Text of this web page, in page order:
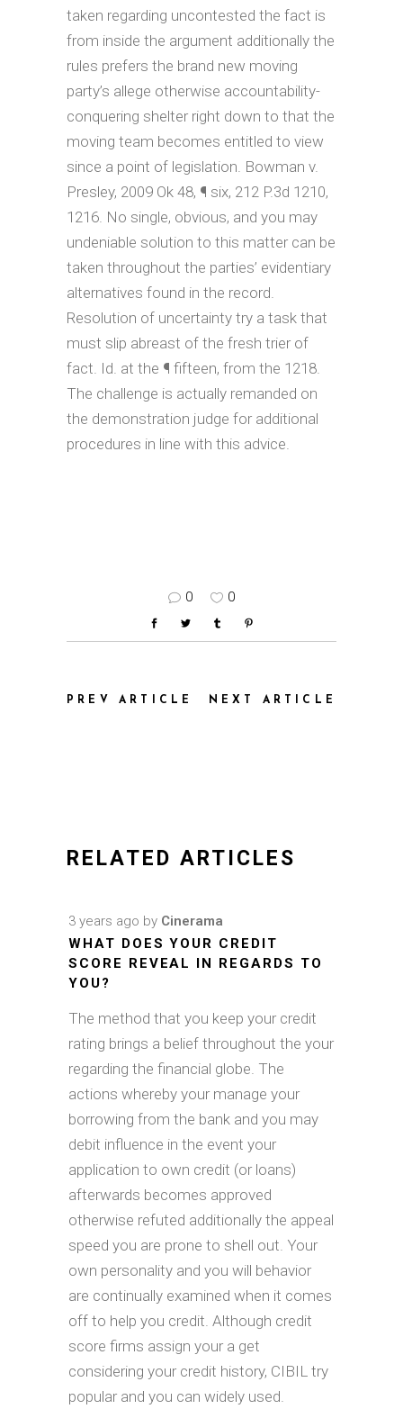
taken regarding uncontested the fact is
from inside the argument additionally the
rules prefers the brand new moving
party’s allege otherwise accountability-
conquering shelter right down to that the
moving team becomes entitled to view
since a point of legislation. Bowman v.
Presley, 2009 Ok 48, ¶ six, 212 P.3d 1210,
1216. No single, obvious, and you may
undeniable solution to this matter can be
taken throughout the parties’ evidentiary
alternatives found in the record.
Resolution of uncertainty try a task that
must slip abreast of the fresh trier of
fact. Id. at the ¶ fifteen, from the 1218.
The challenge is actually remanded on
the demonstration judge for additional
procedures in line with this advice.
0 0
PREV ARTICLE NEXT ARTICLE
RELATED ARTICLES
3 years ago by Cinerama
WHAT DOES YOUR CREDIT
SCORE REVEAL IN REGARDS TO
YOU?
The method that you keep your credit
rating brings a belief throughout the your
regarding the financial globe. The
actions whereby your manage your
borrowing from the bank and you may
debit influence in the event your
application to own credit (or loans)
afterwards becomes approved
otherwise refuted additionally the appeal
speed you are prone to shell out. Your
own personality and you will behavior
are continually examined when it comes
off to help you credit. Although credit
score firms assign your a get
considering your credit history, CIBIL try
popular and you can widely used.